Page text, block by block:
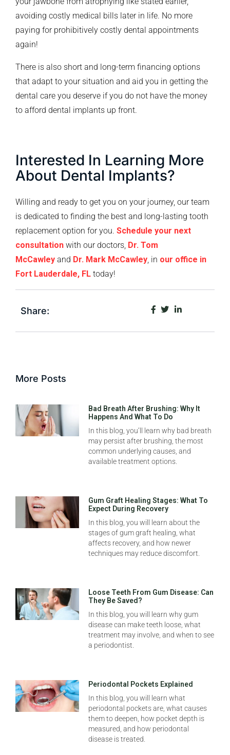
avoiding costly medical bills later in life. No more
paying for prohibitively costly dental appointments
again!
There is also short and long-term financing options
that adapt to your situation and aid you in getting the
dental care you deserve if you do not have the money
to afford dental implants up front.
Interested In Learning More
About Dental Implants?
Willing and ready to get you on your journey, our team
is dedicated to finding the best and long-lasting tooth
replacement option for you. Schedule your next
consultation with our doctors, Dr. Tom
McCawley and Dr. Mark McCawley , in our office in
Fort Lauderdale, FL today!
Share:
More Posts
Bad Breath After Brushing: Why It
Happens And What To Do
In this blog, you’ll learn why bad breath
may persist after brushing, the most
common underlying causes, and
available treatment options.
Gum Graft Healing Stages: What To
Expect During Recovery
In this blog, you will learn about the
stages of gum graft healing, what
affects recovery, and how newer
techniques may reduce discomfort.
Loose Teeth From Gum Disease: Can
They Be Saved?
In this blog, you will learn why gum
disease can make teeth loose, what
treatment may involve, and when to see
a periodontist.
Periodontal Pockets Explained
In this blog, you will learn what
periodontal pockets are, what causes
them to deepen, how pocket depth is
measured, and how periodontal
disease is treated.